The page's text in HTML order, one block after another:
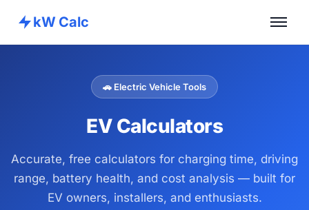
kW Calc
Contact
🚗 Electric Vehicle Tools
EV Calculators
Accurate, free calculators for charging time, driving
range, battery health, and cost analysis — built for
EV owners, installers, and enthusiasts.